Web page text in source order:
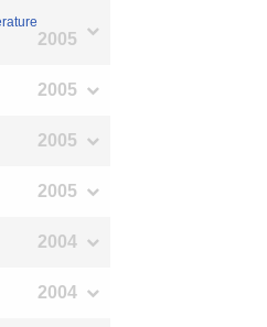
2005
2005
2005
2005
2004
2004